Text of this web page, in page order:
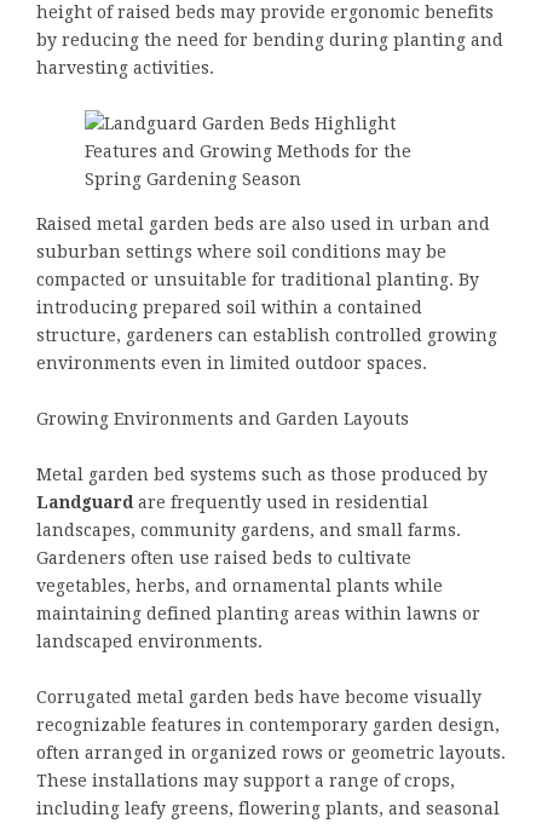
height of raised beds may provide ergonomic benefits
by reducing the need for bending during planting and
harvesting activities.
Raised metal garden beds are also used in urban and
suburban settings where soil conditions may be
compacted or unsuitable for traditional planting. By
introducing prepared soil within a contained
structure, gardeners can establish controlled growing
environments even in limited outdoor spaces.
Growing Environments and Garden Layouts
Metal garden bed systems such as those produced by
Landguard are frequently used in residential
landscapes, community gardens, and small farms.
Gardeners often use raised beds to cultivate
vegetables, herbs, and ornamental plants while
maintaining defined planting areas within lawns or
landscaped environments.
Corrugated metal garden beds have become visually
recognizable features in contemporary garden design,
often arranged in organized rows or geometric layouts.
These installations may support a range of crops,
including leafy greens, flowering plants, and seasonal